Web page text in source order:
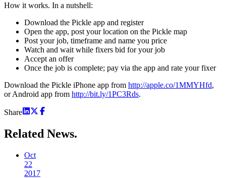
How it works. In a nutshell:
Download the Pickle app and register
Open the app, post your location on the Pickle map
Post your job, timeframe and name you price
Watch and wait while fixers bid for your job
Accept an offer
Once the job is complete; pay via the app and rate your fixer
Download the Pickle iPhone app from http://apple.co/1MMYHfd,
or Android app from http://bit.ly/1PC3Rds.
Share
Related News.
Oct
22
2017